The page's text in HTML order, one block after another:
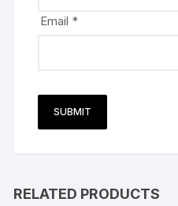
Email *
RELATED PRODUCTS